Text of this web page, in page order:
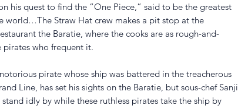
his quest to find the “One Piece,” said to be the greatest
world…The Straw Hat crew makes a pit stop at the
the Baratie, where the cooks are as rough-and-
pirates who frequent it.
pirate whose ship was battered in the treacherous
Line, has set his sights on the Baratie, but sous-chef Sanji
idly by while these ruthless pirates take the ship by